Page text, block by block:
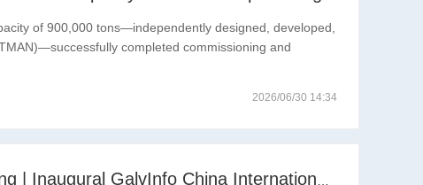
of 900,000 tons—independently designed, developed,
completed commissioning and
2026/06/30 14:34